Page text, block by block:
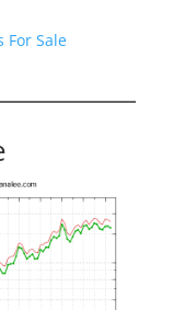
For Sale